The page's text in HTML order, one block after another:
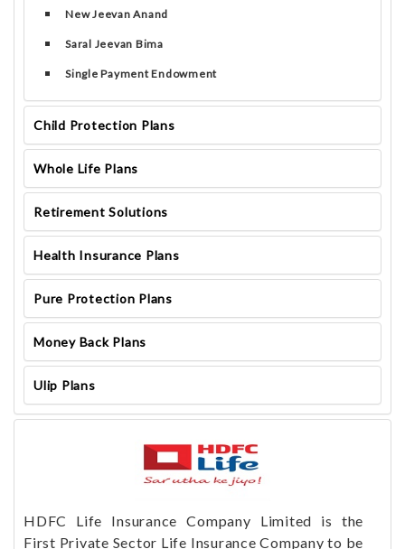
New Jeevan Anand
Saral Jeevan Bima
Single Payment Endowment
Child Protection Plans
Whole Life Plans
Retirement Solutions
Health Insurance Plans
Pure Protection Plans
Money Back Plans
Ulip Plans
HDFC Life Insurance Company Limited is the
First Private Sector Life Insurance Company to be